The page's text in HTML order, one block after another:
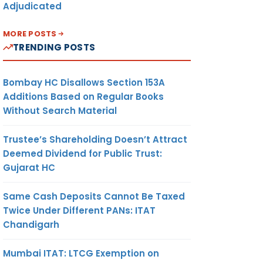
Adjudicated
MORE POSTS
TRENDING POSTS
Bombay HC Disallows Section 153A
Additions Based on Regular Books
Without Search Material
Trustee’s Shareholding Doesn’t Attract
Deemed Dividend for Public Trust:
Gujarat HC
Same Cash Deposits Cannot Be Taxed
Twice Under Different PANs: ITAT
Chandigarh
Mumbai ITAT: LTCG Exemption on